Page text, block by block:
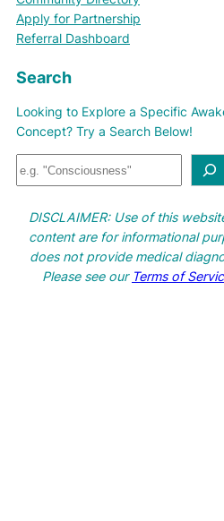
Apply for Partnership
Referral Dashboard
Search
Looking to Explore a Specific
Concept? Try a Search Below!
S
e
r
c
h
DISCLAIMER: Use of this
content are for informational
does not provide medical
Please see our Terms of